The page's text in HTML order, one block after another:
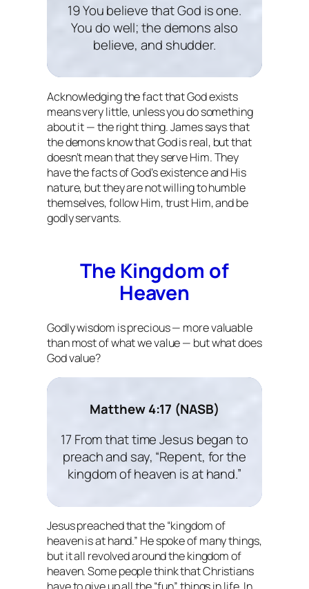
19 You believe that God is one.
You do well; the demons also
believe, and shudder.
Acknowledging the fact that God exists
means very little, unless you do something
about it — the right thing. James says that
the demons know that God is real, but that
doesn’t mean that they serve Him. They
have the facts of God’s existence and His
nature, but they are not willing to humble
themselves, follow Him, trust Him, and be
godly servants.
The Kingdom of
Heaven
Godly wisdom is precious — more valuable
than most of what we value — but what does
God value?
Matthew 4:17 (NASB)
17 From that time Jesus began to
preach and say, “Repent, for the
kingdom of heaven is at hand.”
Jesus preached that the “kingdom of
heaven is at hand.” He spoke of many things,
but it all revolved around the kingdom of
heaven. Some people think that Christians